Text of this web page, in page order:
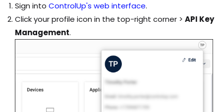
Sign into ControlUp's web interface.
Click your profile icon in the top-right corner > API Key
Management.